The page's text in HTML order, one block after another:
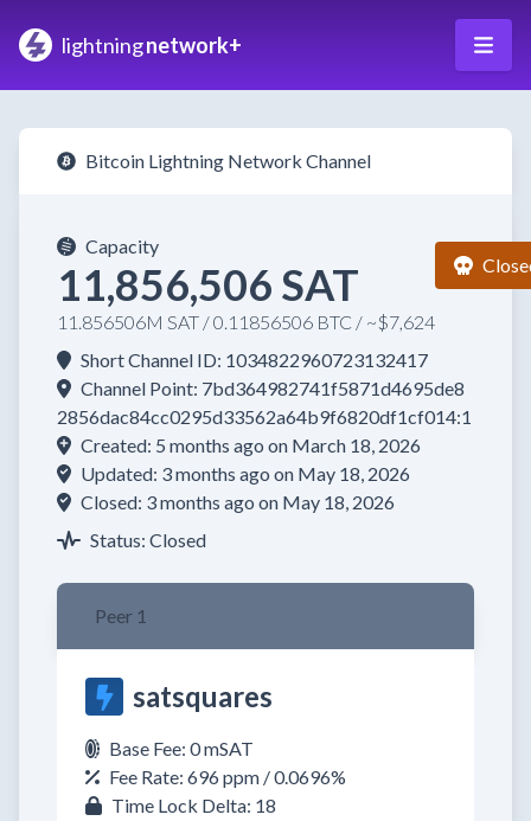
lightningnetwork+
Bitcoin Lightning Network Channel
Capacity
11,856,506 SAT
11.856506M SAT / 0.11856506 BTC / ~$7,624
Short Channel ID: 1034822960723132417
Channel Point: 7bd364982741f5871d4695de8
2856dac84cc0295d33562a64b9f6820df1cf014:1
Created: 5 months ago on March 18, 2026
Updated: 3 months ago on May 18, 2026
Closed: 3 months ago on May 18, 2026
Status: Closed
Peer 1
satsquares
Base Fee: 0 mSAT
Fee Rate: 696 ppm / 0.0696%
Time Lock Delta: 18